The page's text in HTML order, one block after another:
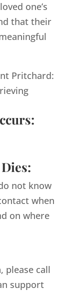
one’s
that their
Pritchard:
not know
when
on where
please call
support